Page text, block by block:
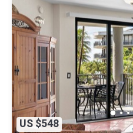
US $548